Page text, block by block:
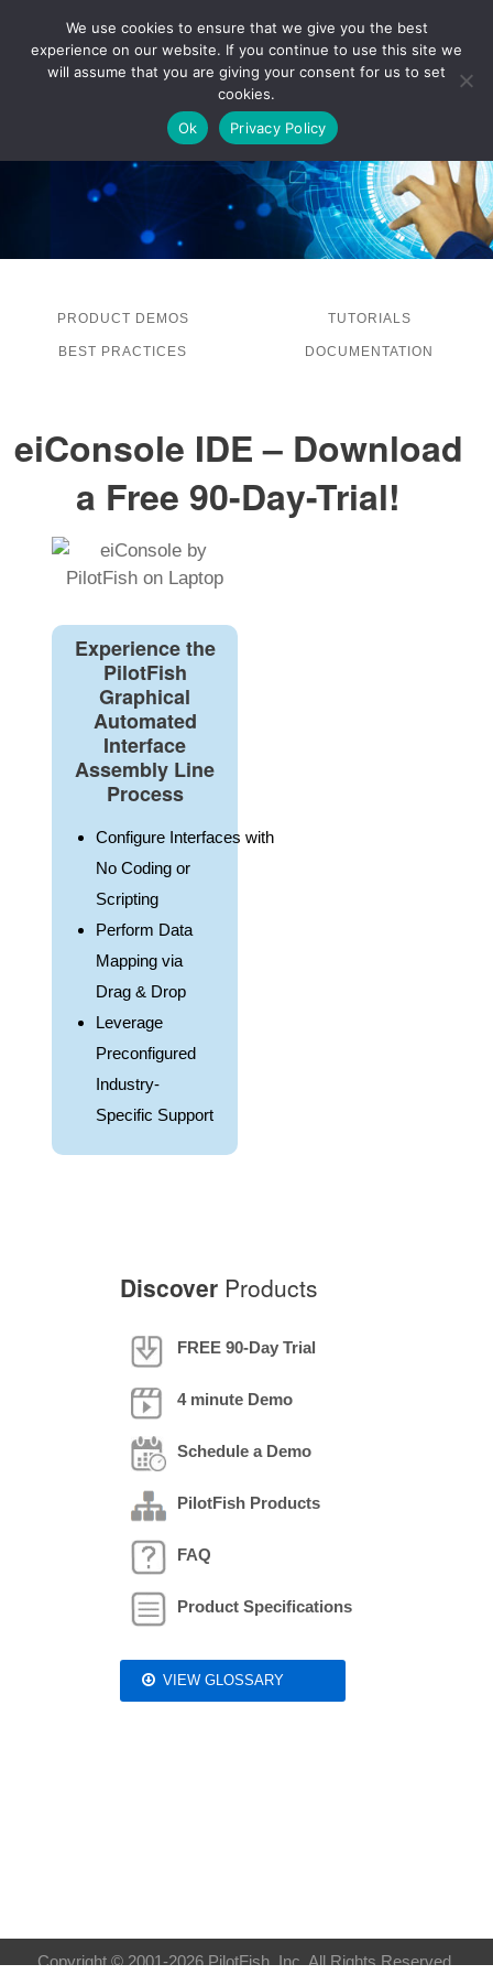
LOG IN
PRODUCT DEMOS TUTORIALS
BEST PRACTICES DOCUMENTATION
eiConsole IDE – Download
a Free 90-Day-Trial!
Experience the
PilotFish
Graphical
Automated
Interface
Assembly Line
Process
Configure Interfaces with
No Coding or
Scripting
Perform Data
Mapping via
Drag & Drop
Leverage
Preconfigured
Industry-
Specific Support
Discover Products
FREE 90-Day Trial
4 minute Demo
Schedule a Demo
PilotFish Products
FAQ
Product Specifications
VIEW GLOSSARY
Copyright © 2001-2026 PilotFish, Inc. All Rights Reserved.
We use cookies to ensure that we give you the best
experience on our website. If you continue to use this site we
will assume that you are giving your consent for us to set
cookies.
Ok
Privacy Policy